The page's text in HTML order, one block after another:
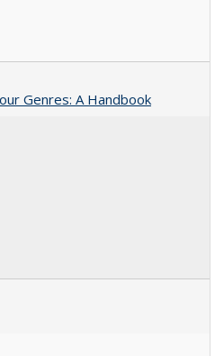
Genres: A Handbook